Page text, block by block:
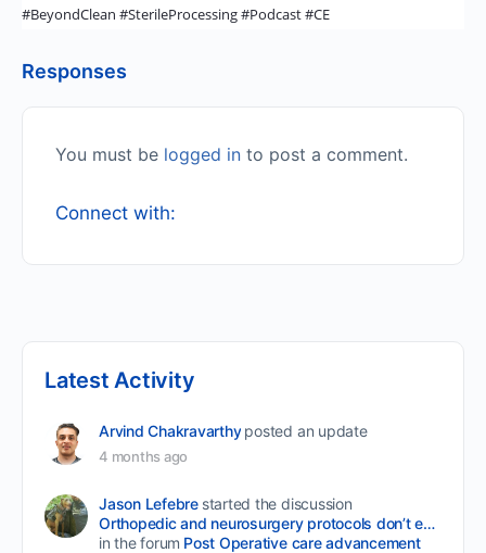
#BeyondClean #SterileProcessing #Podcast #CE
Responses
You must be logged in to post a comment.
Connect with:
Latest Activity
Arvind Chakravarthy posted an update
4 months ago
Jason Lefebre started the discussion
Orthopedic and neurosurgery protocols don’t end when the final stitch is placed.
in the forum Post Operative care advancement